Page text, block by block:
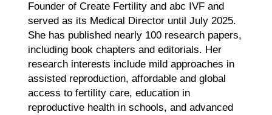
Founder of Create Fertility and abc IVF and
served as its Medical Director until July 2025.
She has published nearly 100 research papers,
including book chapters and editorials. Her
research interests include mild approaches in
assisted reproduction, affordable and global
access to fertility care, education in
reproductive health in schools, and advanced